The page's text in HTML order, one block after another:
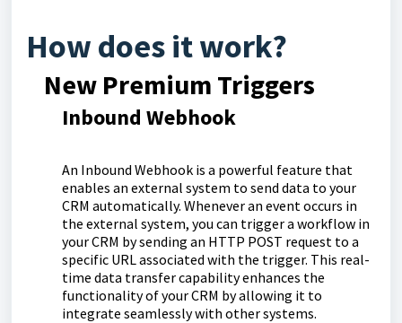
How does it work?
New Premium Triggers
Inbound Webhook
An Inbound Webhook is a powerful feature that
enables an external system to send data to your
CRM automatically. Whenever an event occurs in
the external system, you can trigger a workflow in
your CRM by sending an HTTP POST request to a
specific URL associated with the trigger. This real-
time data transfer capability enhances the
functionality of your CRM by allowing it to
integrate seamlessly with other systems.